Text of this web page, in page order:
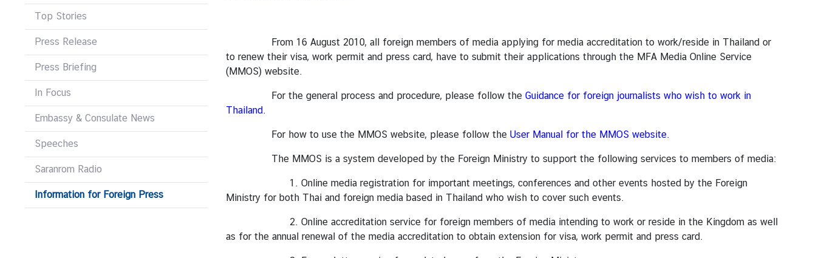
i
n
A
f
i
s
o
Top Stories
Press Release
Press Briefing
In Focus
Embassy & Consulate News
Speeches
Saranrom Radio
Information for Foreign Press
From 16 August 2010, all foreign members of media applying for media accreditation to work/reside in Thailand or
to renew their visa, work permit and press card, have to submit their applications through the MFA Media Online Service
(MMOS) website.
For the general process and procedure, please follow the Guidance for foreign journalists who wish to work in
Thailand.
For how to use the MMOS website, please follow the User Manual for the MMOS website.
The MMOS is a system developed by the Foreign Ministry to support the following services to members of media:
1. Online media registration for important meetings, conferences and other events hosted by the Foreign
Ministry for both Thai and foreign media based in Thailand who wish to cover such events.
2. Online accreditation service for foreign members of media intending to work or reside in the Kingdom as well
as for the annual renewal of the media accreditation to obtain extension for visa, work permit and press card.